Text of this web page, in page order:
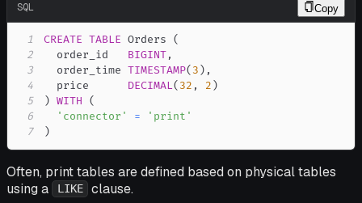
SQL Copy
1 CREATE TABLE Orders (
2
  order_id
BIGINT,
3
  order_time
TIMESTAMP(3) ,
4
  price
DECIMAL(32 , 2)
5
) WITH
(
6
'connector' =
'print'
7
)
Often, print tables are defined based on physical tables
using a
LIKE clause.